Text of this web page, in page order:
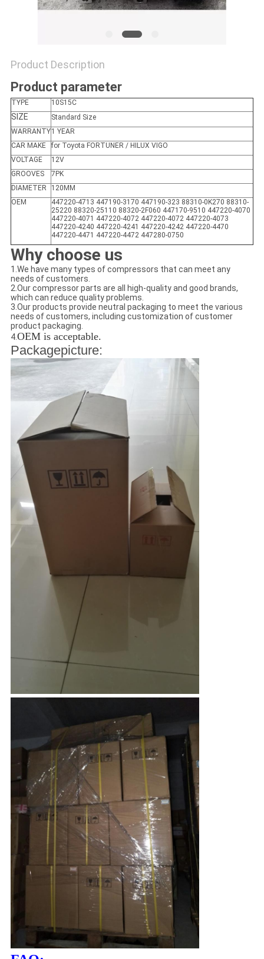
Product Description
Product parameter
TYPE 10S15C
SIZE
Standard Size
WARRANTY1 YEAR
CAR MAKE
for Toyota FORTUNER / HILUX VIGO
VOLTAGE
12V
GROOVES
7PK
DIAMETER
120MM
OEM
447220-4713 447190-3170 447190-323 88310-0K270 88310-
25220 88320-25110 88320-2F060 447170-9510 447220-4070
447220-4071 447220-4072 447220-4072 447220-4073
447220-4240 447220-4241 447220-4242 447220-4470
447220-4471 447220-4472 447280-0750
Why choose us
1.We have many types of compressors that can meet any
needs of customers.
2.Our compressor parts are all high-quality and good brands,
which can reduce quality problems.
3.Our products provide neutral packaging to meet the various
needs of customers, including customization of customer
product packaging.
4.OEM is acceptable.
Packagepicture: